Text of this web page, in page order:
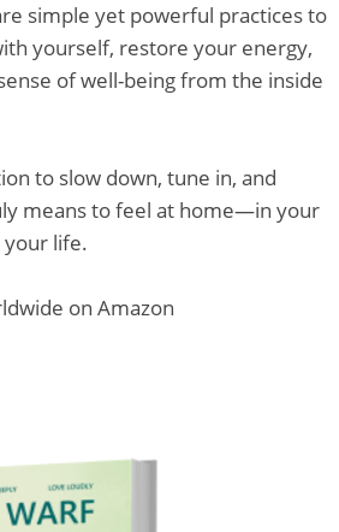
simple yet powerful practices to
yourself, restore your energy,
of well-being from the inside
to slow down, tune in, and
means to feel at home—in your
your life.
on Amazon